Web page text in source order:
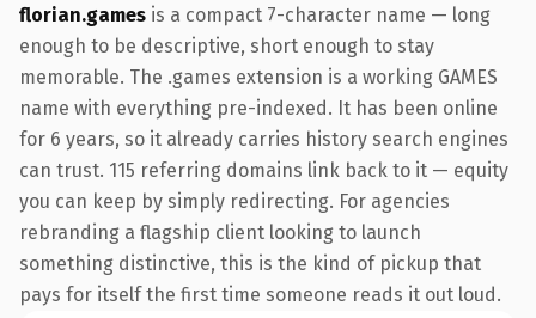
florian.games is a compact 7-character name — long
enough to be descriptive, short enough to stay
memorable. The .games extension is a working GAMES
name with everything pre-indexed. It has been online
for 6 years, so it already carries history search engines
can trust. 115 referring domains link back to it — equity
you can keep by simply redirecting. For agencies
rebranding a flagship client looking to launch
something distinctive, this is the kind of pickup that
pays for itself the first time someone reads it out loud.